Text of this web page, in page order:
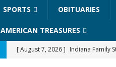
SPORTS OBITUARIES
AMERICAN TREASURES
[ August 7, 2026 ] Indiana Family